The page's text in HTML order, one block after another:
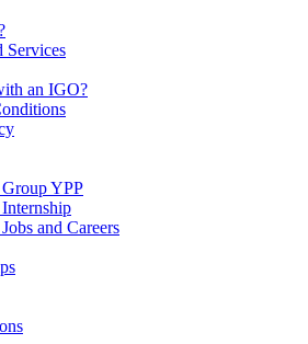
Services
an IGO?
YPP
and Careers